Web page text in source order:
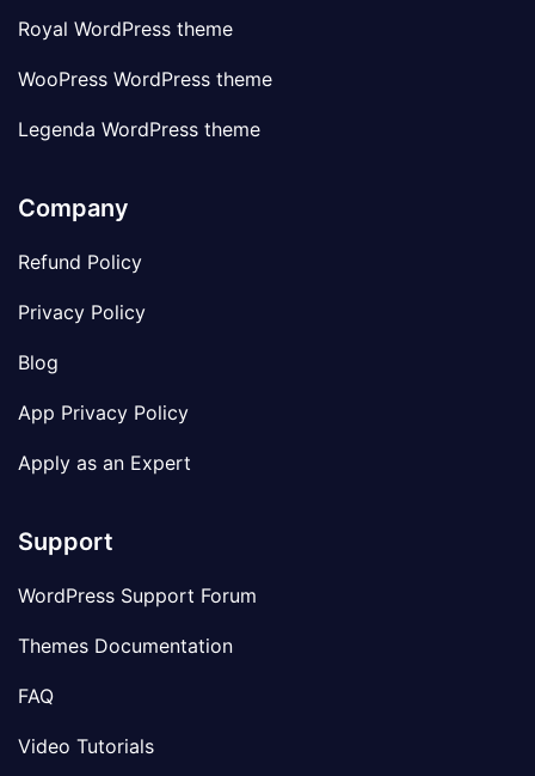
Royal WordPress theme
WooPress WordPress theme
Legenda WordPress theme
Company
Refund Policy
Privacy Policy
Blog
App Privacy Policy
Apply as an Expert
Support
WordPress Support Forum
Themes Documentation
FAQ
Video Tutorials